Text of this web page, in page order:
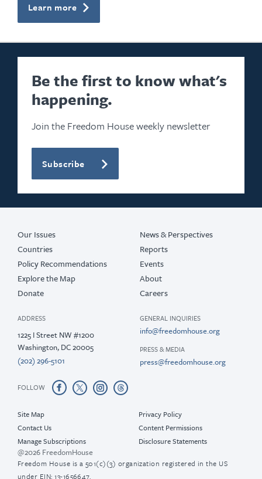
Learn more
Be the first to know what's
happening.
Join the Freedom House weekly newsletter
Subscribe
Our Issues
Countries
Policy Recommendations
Explore the Map
Donate
News & Perspectives
Reports
Events
About
Careers
ADDRESS
1225 I Street NW #1200
Washington, DC 20005
(202) 296-5101
GENERAL INQUIRIES
info@freedomhouse.org
PRESS & MEDIA
press@freedomhouse.org
FOLLOW
Site Map
Contact Us
Manage Subscriptions
Privacy Policy
Content Permissions
Disclosure Statements
@2026 FreedomHouse
Freedom House is a 501(c)(3) organization registered in the US
under EIN: 13-1656647.